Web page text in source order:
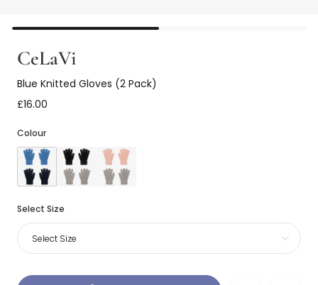
CeLaVi
Blue Knitted Gloves (2 Pack)
£16.00
Colour
Select Size
Select Size